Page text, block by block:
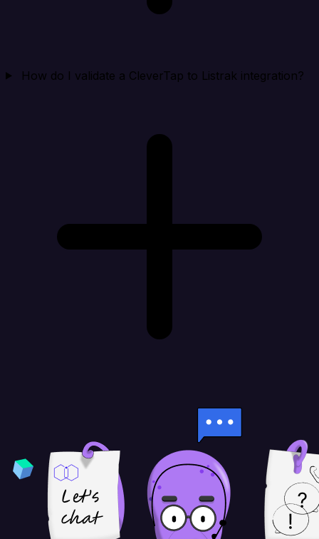
How do I validate a CleverTap to Listrak integration?